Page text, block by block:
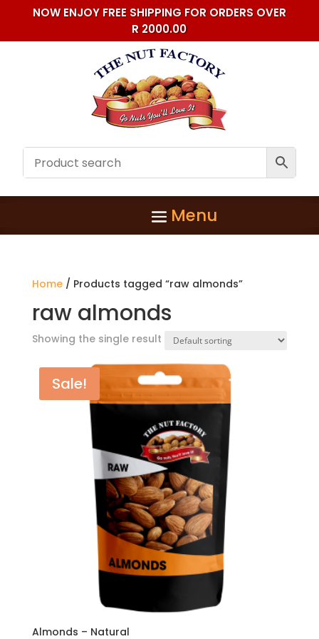
NOW ENJOY FREE SHIPPING FOR ORDERS OVER
R 2000.00
Home/ Products tagged “raw almonds”
raw almonds
Showing the single result
Sale!
Almonds – Natural